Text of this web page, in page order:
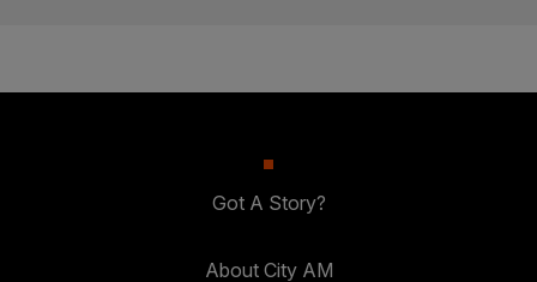
Got A Story?
About City AM